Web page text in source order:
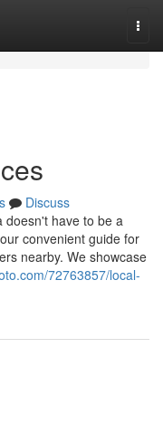
Discuss
doesn't have to be a
convenient guide for
nearby. We showcase
72763857/local-